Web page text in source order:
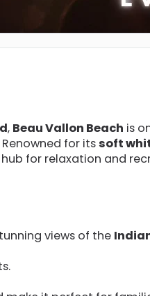
, Beau Vallon Beach is
for itssoft
for relaxation and
views of the